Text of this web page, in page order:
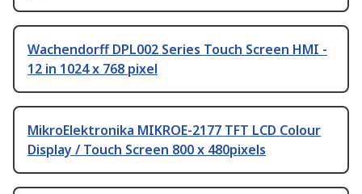
Wachendorff DPL002 Series Touch Screen HMI -
12 in 1024 x 768 pixel
MikroElektronika MIKROE-2177 TFT LCD Colour
Display / Touch Screen 800 x 480pixels